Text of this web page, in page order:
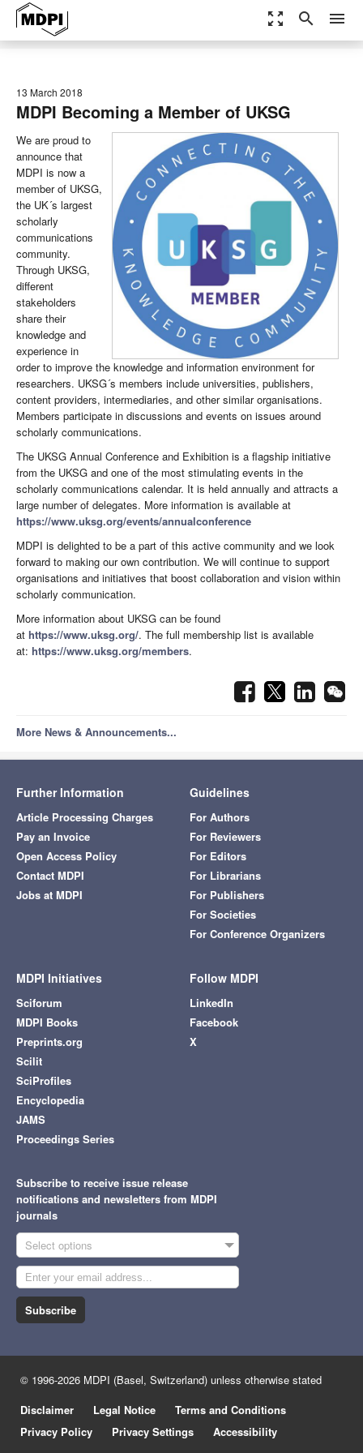
zoom_out_map search menu
13 March 2018
MDPI Becoming a Member of UKSG
We are proud to
announce that
MDPI is now a
member of UKSG,
the UK´s largest
scholarly
communications
community.
Through UKSG,
different
stakeholders
share their
knowledge and
experience in
order to improve the knowledge and information environment for
researchers. UKSG´s members include universities, publishers,
content providers, intermediaries, and other similar organisations.
Members participate in discussions and events on issues around
scholarly communications.
The UKSG Annual Conference and Exhibition is a flagship initiative
from the UKSG and one of the most stimulating events in the
scholarly communications calendar. It is held annually and attracts a
large number of delegates. More information is available at
https://www.uksg.org/events/annualconference
MDPI is delighted to be a part of this active community and we look
forward to making our own contribution. We will continue to support
organisations and initiatives that boost collaboration and vision within
scholarly communication.
More information about UKSG can be found
at https://www.uksg.org/. The full membership list is available
at: https://www.uksg.org/members.
More News & Announcements...
Further Information
Article Processing Charges
Pay an Invoice
Open Access Policy
Contact MDPI
Jobs at MDPI
Guidelines
For Authors
For Reviewers
For Editors
For Librarians
For Publishers
For Societies
For Conference Organizers
MDPI Initiatives
Sciforum
MDPI Books
Preprints.org
Scilit
SciProfiles
Encyclopedia
JAMS
Proceedings Series
Follow MDPI
LinkedIn
Facebook
X
Subscribe to receive issue release
notifications and newsletters from MDPI
journals
Select options
Subscribe
© 1996-2026 MDPI (Basel, Switzerland) unless otherwise stated
Disclaimer
Legal Notice
Terms and Conditions
Privacy Policy
Privacy Settings Accessibility